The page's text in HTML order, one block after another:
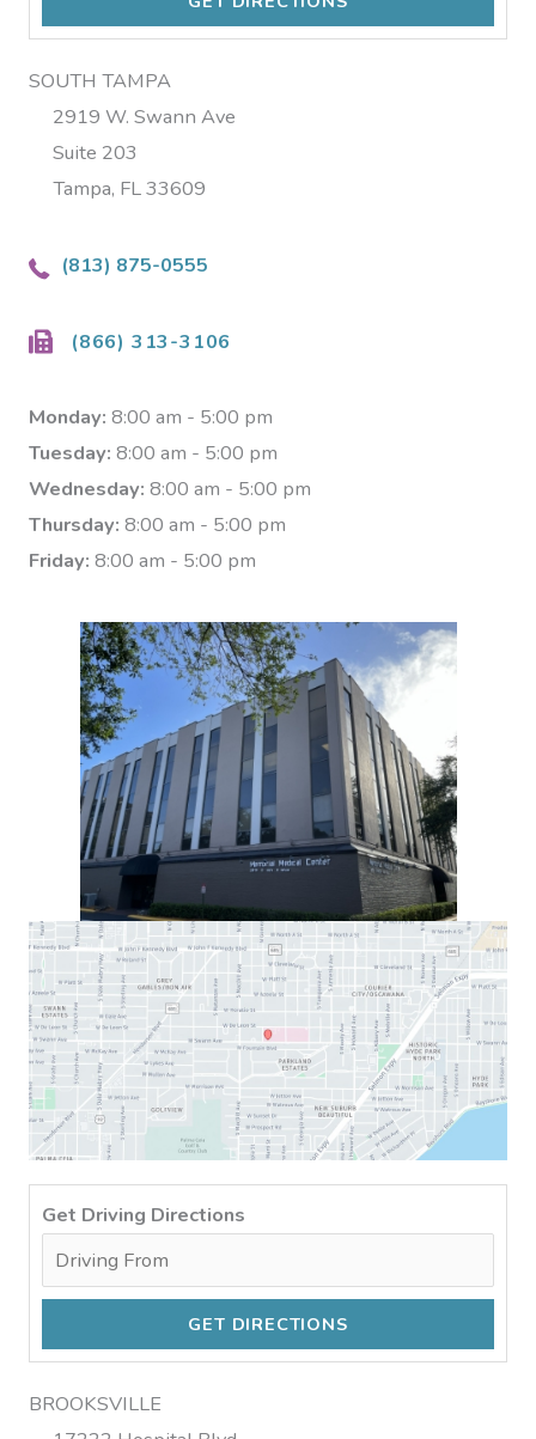
SOUTH TAMPA
2919 W. Swann Ave
Suite 203
Tampa, FL 33609
(813) 875-0555
(866) 313-3106
Monday: 8:00 am - 5:00 pm
Tuesday: 8:00 am - 5:00 pm
Wednesday: 8:00 am - 5:00 pm
Thursday: 8:00 am - 5:00 pm
Friday: 8:00 am - 5:00 pm
Get Driving Directions
BROOKSVILLE